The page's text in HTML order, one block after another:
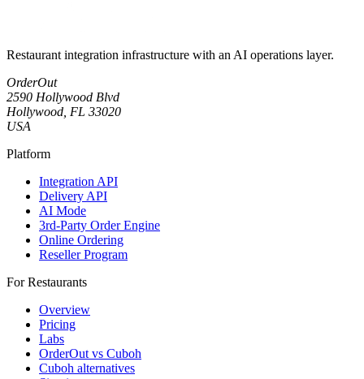
Restaurant integration infrastructure with an AI operations layer.
OrderOut
2590 Hollywood Blvd
Hollywood, FL 33020
USA
Platform
Integration API
Delivery API
AI Mode
3rd-Party Order Engine
Online Ordering
Reseller Program
For Restaurants
Overview
Pricing
Labs
OrderOut vs Cuboh
Cuboh alternatives